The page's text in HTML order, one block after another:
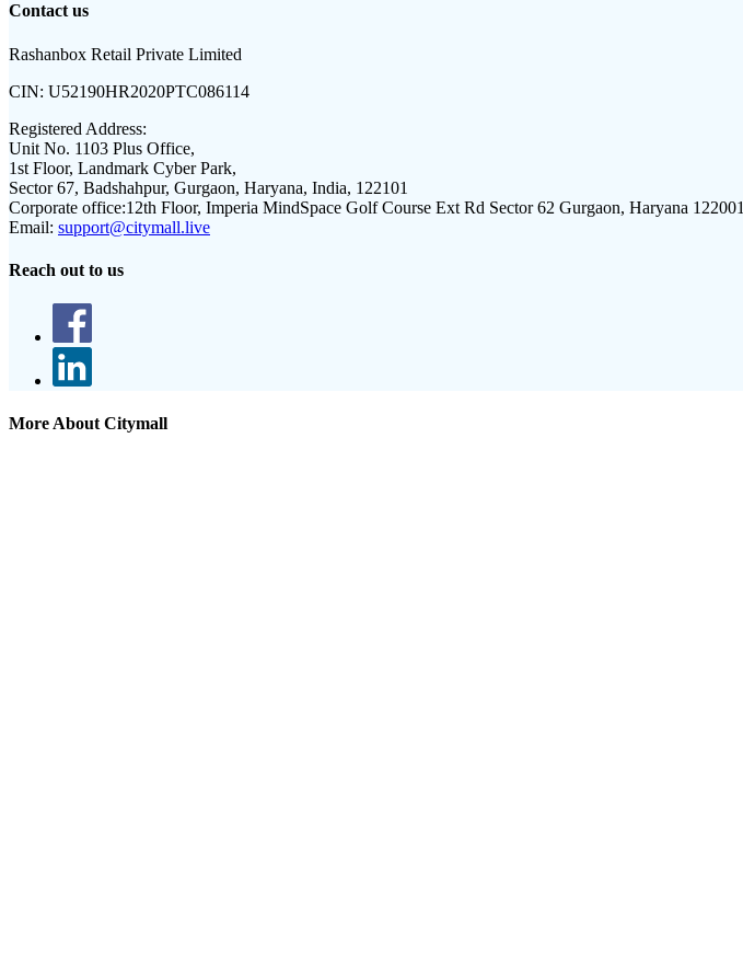
Contact us
Rashanbox Retail Private Limited
CIN: U52190HR2020PTC086114
Registered Address:
Unit No. 1103 Plus Office,
1st Floor, Landmark Cyber Park,
Sector 67, Badshahpur, Gurgaon, Haryana, India, 122101
Corporate office:12th Floor, Imperia MindSpace Golf Course Ext Rd Sector 62 Gurgaon, Haryana 122001
Email: support@citymall.live
Reach out to us
More About Citymall